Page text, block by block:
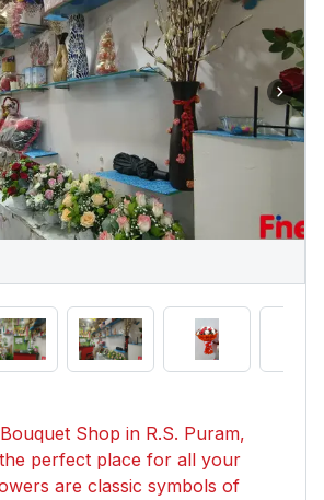
Shop in R.S. Puram,
perfect place for all your
are classic symbols of